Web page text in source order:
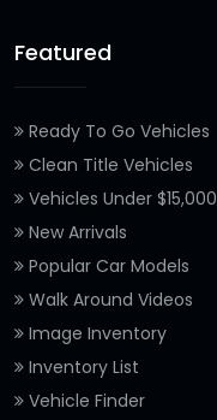
Featured
Ready To Go Vehicles
Clean Title Vehicles
Vehicles Under $15,000
New Arrivals
Popular Car Models
Walk Around Videos
Image Inventory
Inventory List
Vehicle Finder